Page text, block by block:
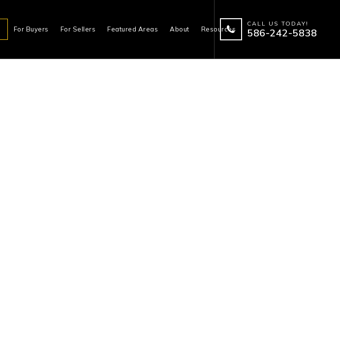
For Buyers For Sellers Featured Areas About Resources
CALL US TODAY!
586-242-5838